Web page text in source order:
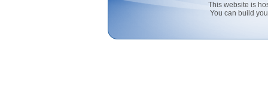
This website is
You can build